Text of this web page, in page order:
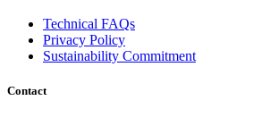
Technical FAQs
Privacy Policy
Sustainability Commitment
Contact